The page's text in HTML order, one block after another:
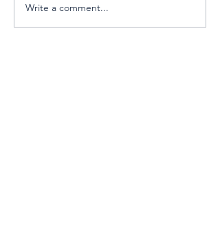
Write a comment...